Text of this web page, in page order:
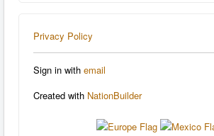
Privacy Policy
Sign in with email
Created with NationBuilder